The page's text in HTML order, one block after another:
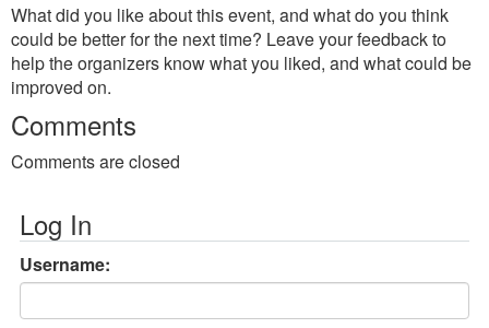
What did you like about this event, and what do you think
could be better for the next time? Leave your feedback to
help the organizers know what you liked, and what could be
improved on.
Comments
Comments are closed
Log In
Username: